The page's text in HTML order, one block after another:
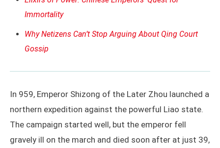
Immortality
Why Netizens Can’t Stop Arguing About Qing Court
Gossip
In 959, Emperor Shizong of the Later Zhou launched a
northern expedition against the powerful Liao state.
The campaign started well, but the emperor fell
gravely ill on the march and died soon after at just 39,